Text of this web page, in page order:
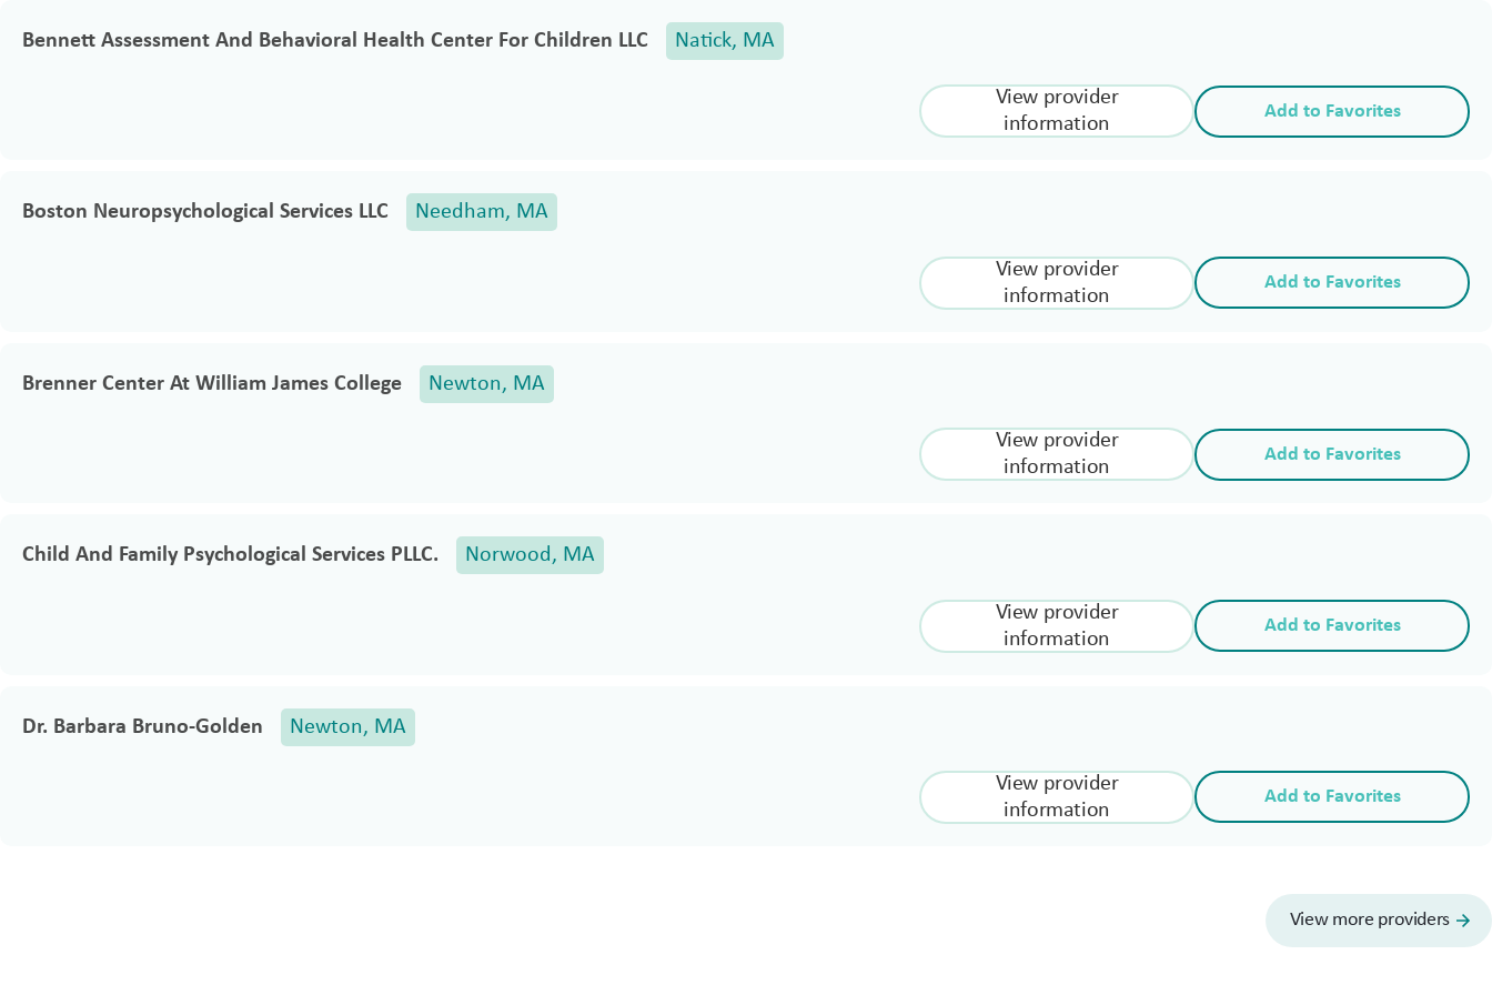
Bennett Assessment And Behavioral Health Center For Children LLC Natick, MA
View provider
information
Add to Favorites
Boston Neuropsychological Services LLC Needham, MA
View provider
information
Add to Favorites
Brenner Center At William James College Newton, MA
View provider
information
Add to Favorites
Child And Family Psychological Services PLLC. Norwood, MA
View provider
information
Add to Favorites
Dr. Barbara Bruno-Golden Newton, MA
View provider
information
Add to Favorites
View more providers